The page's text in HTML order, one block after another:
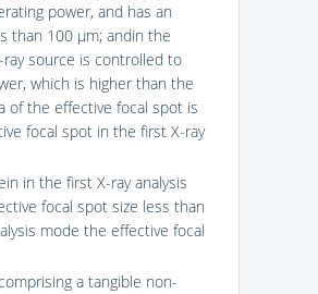
power, and has an
than 100 μm; andin the
source is controlled to
which is higher than the
of the effective focal spot is
focal spot in the first X-ray
in the first X-ray analysis
focal spot size less than
mode the effective focal
a tangible non-